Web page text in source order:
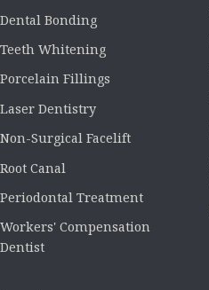
Dental Bonding
Teeth Whitening
Porcelain Fillings
Laser Dentistry
Non-Surgical Facelift
Root Canal
Periodontal Treatment
Workers' Compensation
Dentist